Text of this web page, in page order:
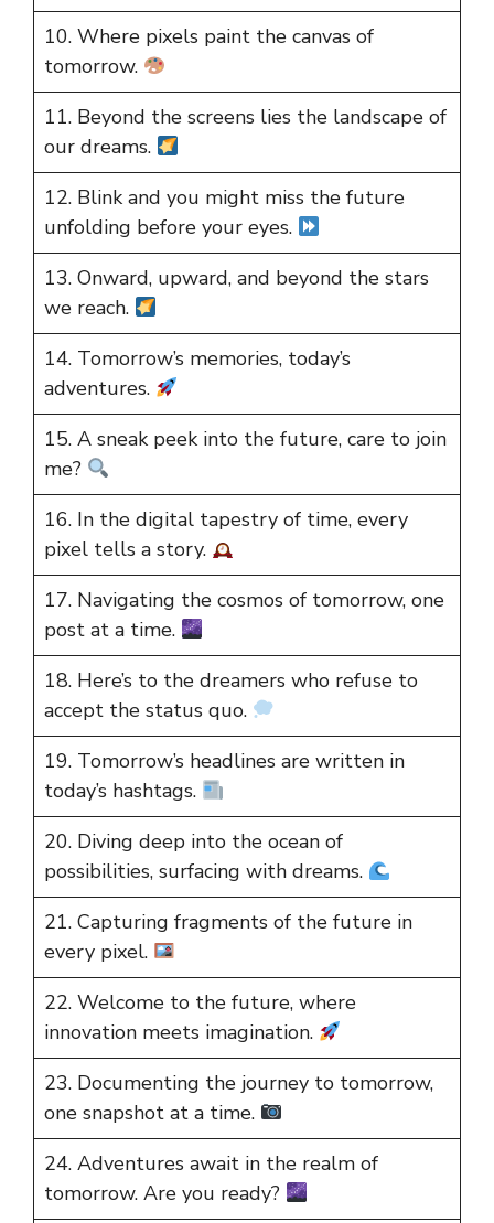
10. Where pixels paint the canvas of
tomorrow.
11. Beyond the screens lies the landscape of
our dreams.
12. Blink and you might miss the future
unfolding before your eyes.
13. Onward, upward, and beyond the stars
we reach.
14. Tomorrow’s memories, today’s
adventures.
15. A sneak peek into the future, care to join
me?
16. In the digital tapestry of time, every
pixel tells a story.
17. Navigating the cosmos of tomorrow, one
post at a time.
18. Here’s to the dreamers who refuse to
accept the status quo.
19. Tomorrow’s headlines are written in
today’s hashtags.
20. Diving deep into the ocean of
possibilities, surfacing with dreams.
21. Capturing fragments of the future in
every pixel.
22. Welcome to the future, where
innovation meets imagination.
23. Documenting the journey to tomorrow,
one snapshot at a time.
24. Adventures await in the realm of
tomorrow. Are you ready?